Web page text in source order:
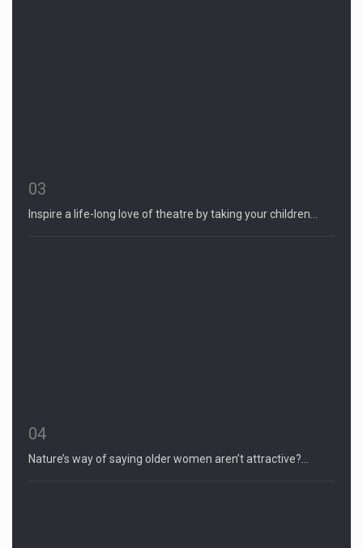
03
Inspire a life-long love of theatre by taking your children…
04
Nature’s way of saying older women aren’t attractive?…